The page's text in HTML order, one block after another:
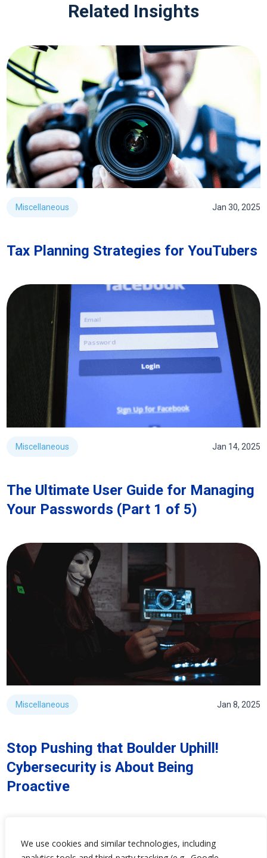
We use cookies and similar technologies, including
Related Insights
Miscellaneous Jan 30, 2025
Tax Planning Strategies for YouTubers
Miscellaneous Jan 14, 2025
The Ultimate User Guide for Managing
Your Passwords (Part 1 of 5)
Miscellaneous Jan 8, 2025
Stop Pushing that Boulder Uphill!
Cybersecurity is About Being
Proactive